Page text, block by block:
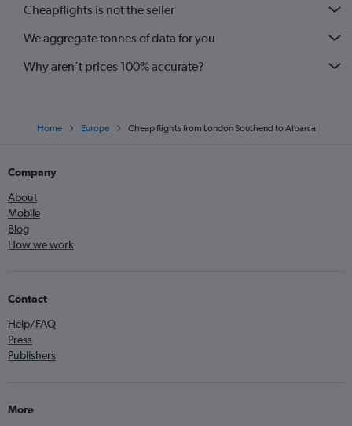
Gatwick to Lisbon flights
Luton to Barcelona-El Prat flights
Cheapflights is not the seller
We aggregate tonnes of data for you
Why aren’t prices 100% accurate?
Home Europe Cheap flights from London Southend to Albania
Company
About
Mobile
Blog
How we work
Contact
Help/FAQ
Press
Publishers
More